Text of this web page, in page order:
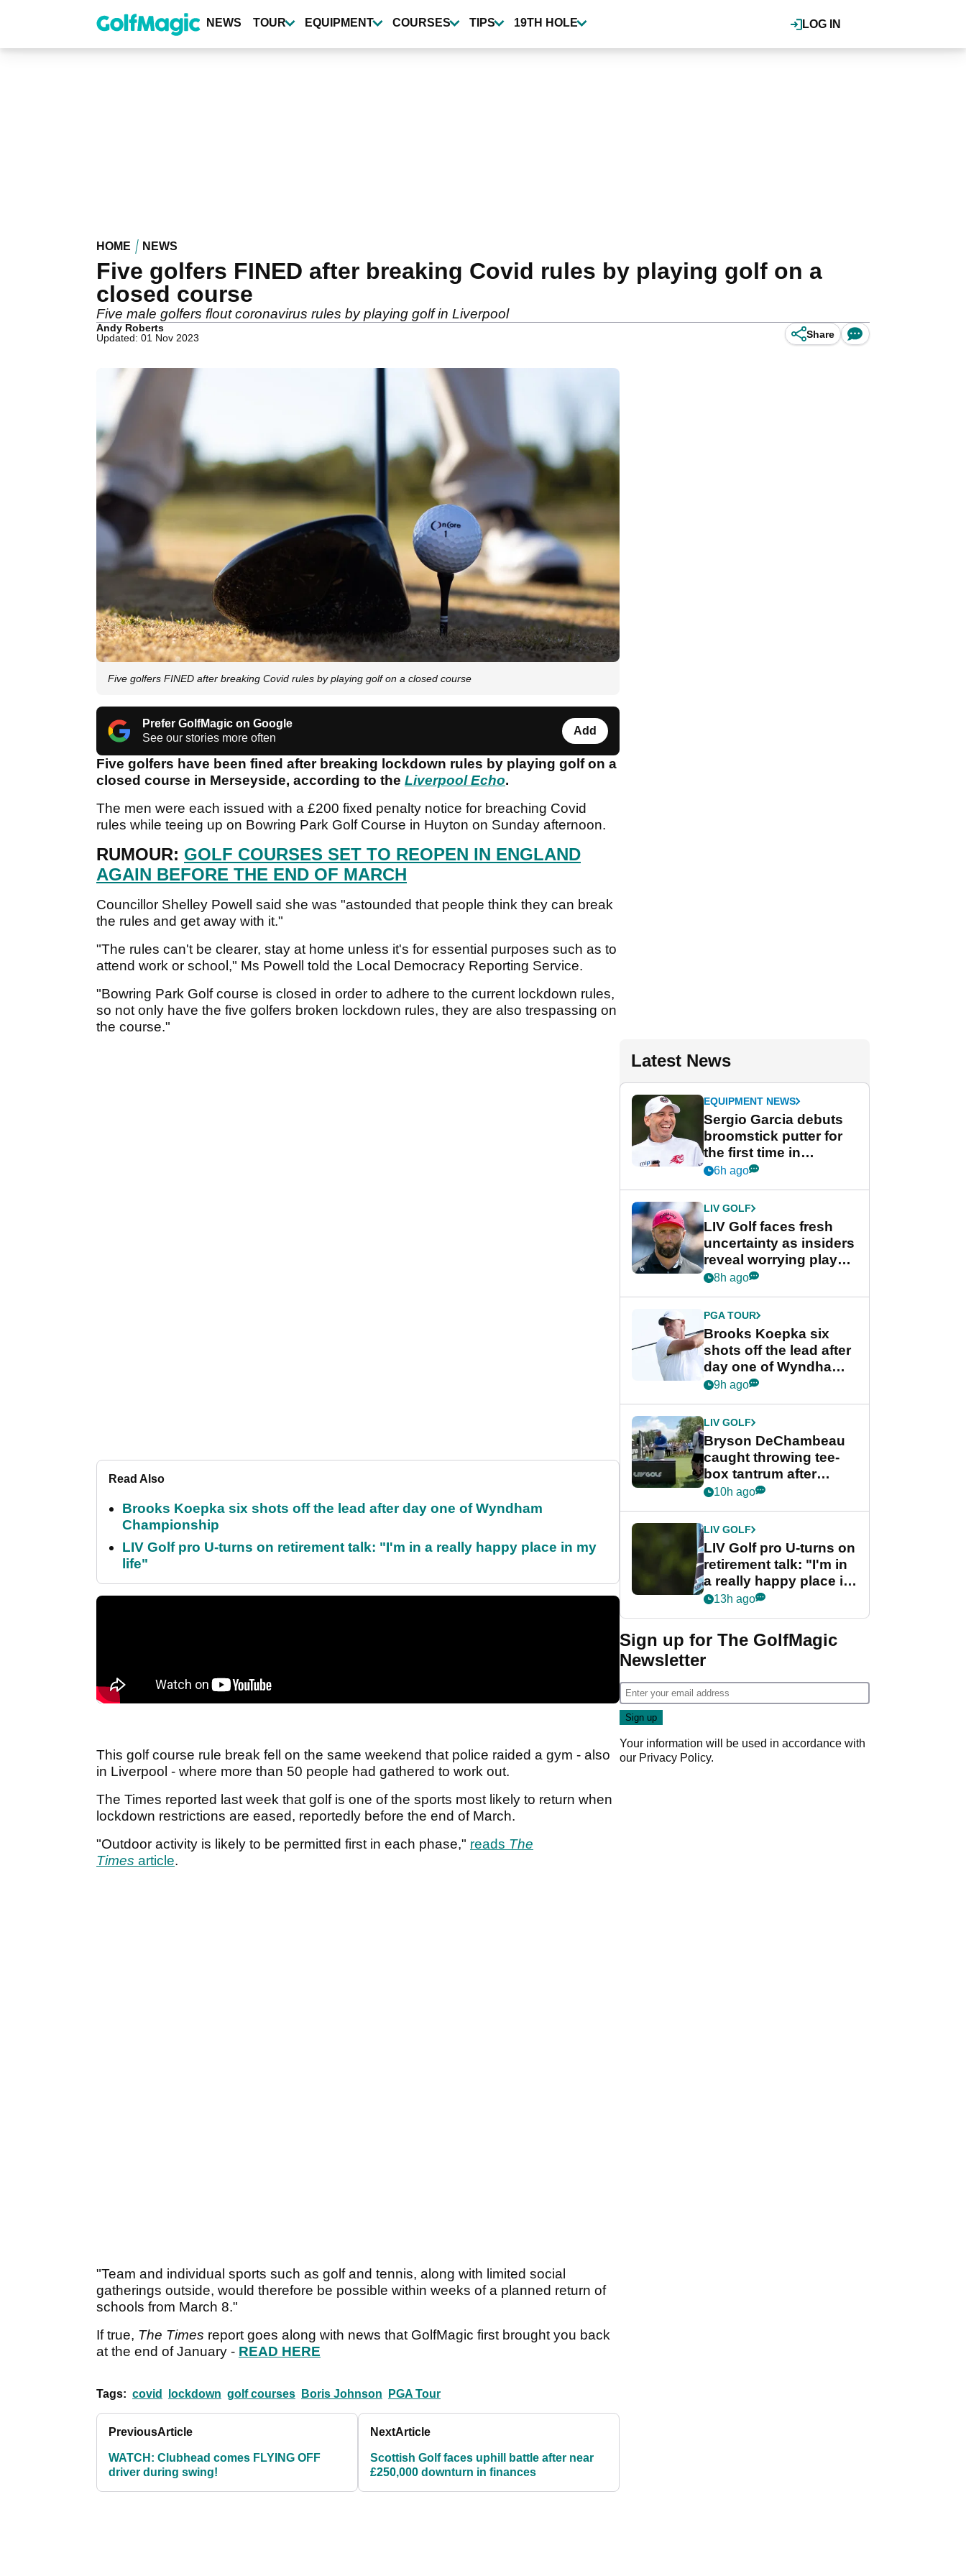
content
LOG IN
NEWS TOUR EQUIPMENT COURSES TIPS 19TH HOLE
HOME NEWS
Five golfers FINED after breaking Covid rules by playing golf on a
closed course
Five male golfers flout coronavirus rules by playing golf in Liverpool
Andy Roberts
Updated: 01 Nov 2023
Share
Five golfers FINED after breaking Covid rules by playing golf on a closed course
Prefer GolfMagic on Google
See our stories more often
Add
Five golfers have been fined after breaking lockdown rules by playing golf on a
closed course in Merseyside, according to the Liverpool Echo.
The men were each issued with a £200 fixed penalty notice for breaching Covid
rules while teeing up on Bowring Park Golf Course in Huyton on Sunday afternoon.
RUMOUR: GOLF COURSES SET TO REOPEN IN ENGLAND
AGAIN BEFORE THE END OF MARCH
Councillor Shelley Powell said she was "astounded that people think they can break
the rules and get away with it."
"The rules can't be clearer, stay at home unless it's for essential purposes such as to
attend work or school," Ms Powell told the Local Democracy Reporting Service.
"Bowring Park Golf course is closed in order to adhere to the current lockdown rules,
so not only have the five golfers broken lockdown rules, they are also trespassing on
the course."
Read Also
Brooks Koepka six shots off the lead after day one of Wyndham
Championship
LIV Golf pro U-turns on retirement talk: "I'm in a really happy place in my
life"
This golf course rule break fell on the same weekend that police raided a gym - also
in Liverpool - where more than 50 people had gathered to work out.
The Times reported last week that golf is one of the sports most likely to return when
lockdown restrictions are eased, reportedly before the end of March.
"Outdoor activity is likely to be permitted first in each phase," reads The
Times article.
"Team and individual sports such as golf and tennis, along with limited social
gatherings outside, would therefore be possible within weeks of a planned return of
schools from March 8."
If true, The Times report goes along with news that GolfMagic first brought you back
at the end of January - READ HERE
Tags: covid lockdown golf courses Boris Johnson PGA Tour
PreviousArticle
WATCH: Clubhead comes FLYING OFF
driver during swing!
NextArticle
Scottish Golf faces uphill battle after near
£250,000 downturn in finances
Latest News
EQUIPMENT NEWS
Sergio Garcia debuts
broomstick putter for
the first time in
competition at LIV Golf
6h ago
LIV GOLF
LIV Golf faces fresh
uncertainty as insiders
reveal worrying player
stance
8h ago
PGA TOUR
Brooks Koepka six
shots off the lead after
day one of Wyndham
Championship
9h ago
LIV GOLF
Bryson DeChambeau
caught throwing tee-
box tantrum after
nightmare LIV Golf
10h ago
LIV GOLF
LIV Golf pro U-turns on
retirement talk: "I'm in
a really happy place in
my life"
13h ago
Sign up for The GolfMagic
Newsletter
Your information will be used in accordance with
our Privacy Policy.